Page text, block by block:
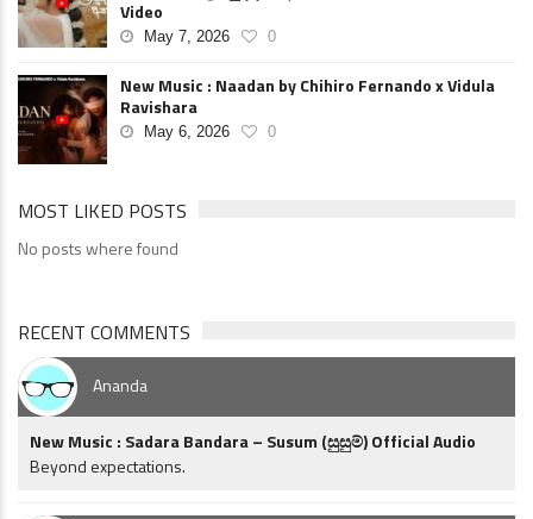
Video
May 7, 2026 0
New Music : Naadan by Chihiro Fernando x Vidula
Ravishara
May 6, 2026 0
MOST LIKED POSTS
No posts where found
RECENT COMMENTS
Ananda
New Music : Sadara Bandara – Susum (සුසුම්) Official Audio
Beyond expectations.